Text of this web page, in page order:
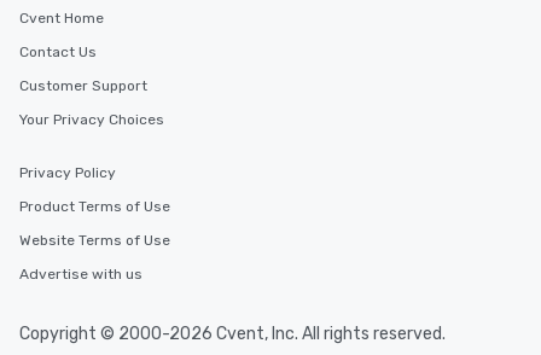
Cvent Home
Contact Us
Customer Support
Your Privacy Choices
Privacy Policy
Product Terms of Use
Website Terms of Use
Advertise with us
Copyright © 2000-2026 Cvent, Inc. All rights reserved.